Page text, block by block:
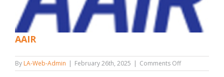
AAIR
By LA-Web-Admin | February 26th, 2025 | Comments Offon
AAIR